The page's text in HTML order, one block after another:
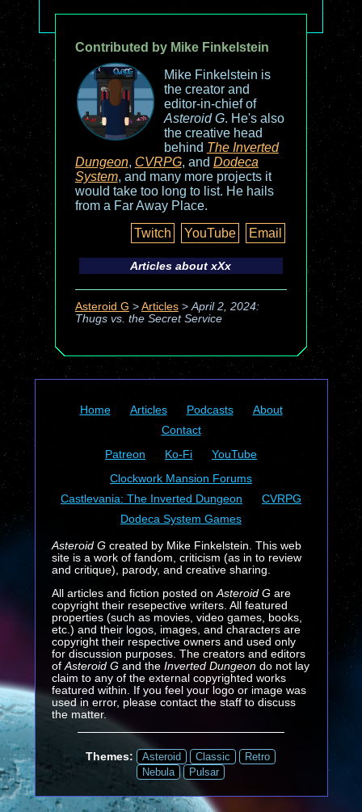
Contributed by Mike Finkelstein
Mike Finkelstein is
the creator and
editor-in-chief of
Asteroid G. He's also
the creative head
behind The Inverted
Dungeon, CVRPG, and Dodeca
System, and many more projects it
would take too long to list. He hails
from a Far Away Place.
Twitch
YouTube Email
Articles aboutxXx
Asteroid G > Articles> April 2, 2024:
Thugs vs. the Secret Service
Home Articles Podcasts
About
Contact
Patreon
Ko-Fi
YouTube
Clockwork Mansion Forums
Castlevania: The Inverted Dungeon
CVRPG
Dodeca System Games
Asteroid Gcreated by Mike Finkelstein. This web
site is a work of fandom, criticism (as in to review
and critique), parody, and creative sharing.
All articles and fiction posted on Asteroid Gare
copyright their resepective writers. All featured
properties (such as movies, video games, books,
etc.) and their logos, images, and characters are
copyright their respective owners and used only
for discussion purposes. The creators and editors
of Asteroid G and the Inverted Dungeondo not lay
claim to any of the external copyrighted works
featured within. If you feel your logo or image was
used in error, please contact the staff to discuss
the matter.
Themes: Asteroid Classic
Retro
Nebula
Pulsar